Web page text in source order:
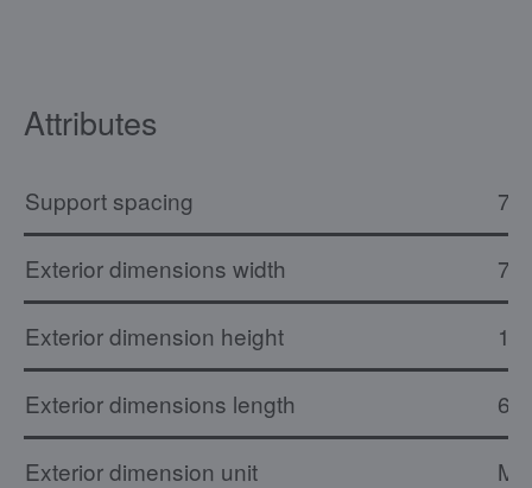
Attributes
Support spacing 73
Exterior dimensions width
Exterior dimension height
Exterior dimensions length
Exterior dimension unit